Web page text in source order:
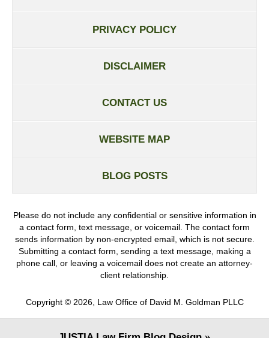
PRIVACY POLICY
DISCLAIMER
CONTACT US
WEBSITE MAP
BLOG POSTS
Please do not include any confidential or sensitive information in
a contact form, text message, or voicemail. The contact form
sends information by non-encrypted email, which is not secure.
Submitting a contact form, sending a text message, making a
phone call, or leaving a voicemail does not create an attorney-
client relationship.
Copyright © 2026, Law Office of David M. Goldman PLLC